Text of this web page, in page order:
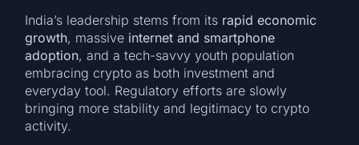
India’s leadership stems from its rapid economic
growth, massive internet and smartphone
adoption, and a tech-savvy youth population
embracing crypto as both investment and
everyday tool. Regulatory efforts are slowly
bringing more stability and legitimacy to crypto
activity.